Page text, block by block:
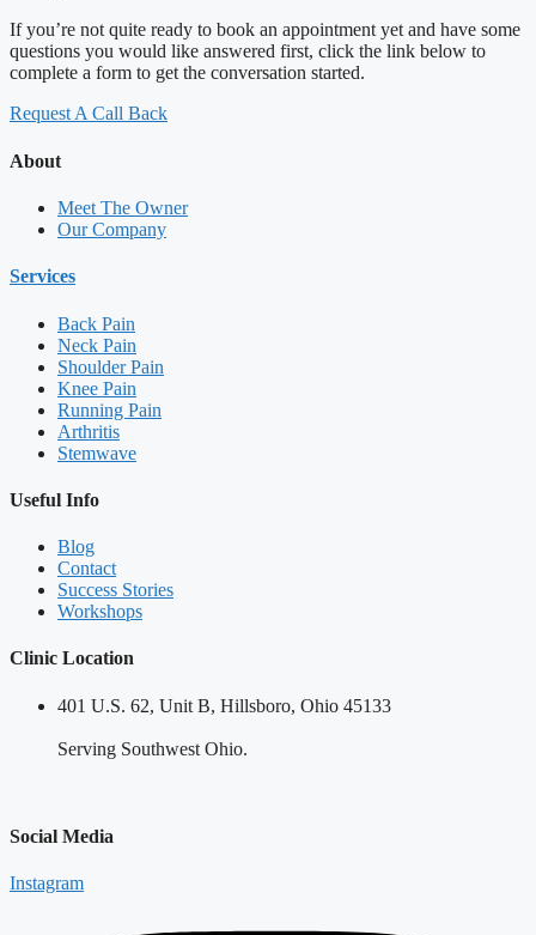
If you’re not quite ready to book an appointment yet and have some
questions you would like answered first, click the link below to
complete a form to get the conversation started.
Request A Call Back
About
Meet The Owner
Our Company
Services
Back Pain
Neck Pain
Shoulder Pain
Knee Pain
Running Pain
Arthritis
Stemwave
Useful Info
Blog
Contact
Success Stories
Workshops
Clinic Location
401 U.S. 62, Unit B, Hillsboro, Ohio 45133
Serving Southwest Ohio.
Social Media
Instagram